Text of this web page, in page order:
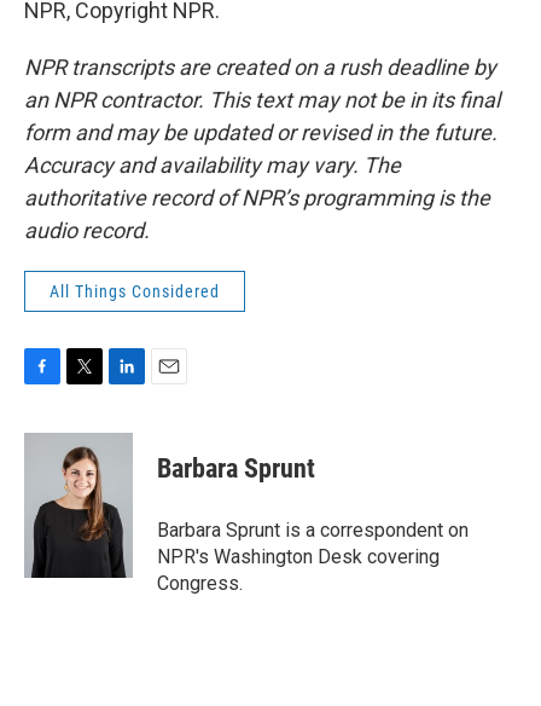
NPR, Copyright NPR.
NPR transcripts are created on a rush deadline by
an NPR contractor. This text may not be in its final
form and may be updated or revised in the future.
Accuracy and availability may vary. The
authoritative record of NPR’s programming is the
audio record.
All Things Considered
c
o
i
t
t
e
n
d
I
n
Barbara Sprunt
Barbara Sprunt is a correspondent on
NPR's Washington Desk covering
Congress.